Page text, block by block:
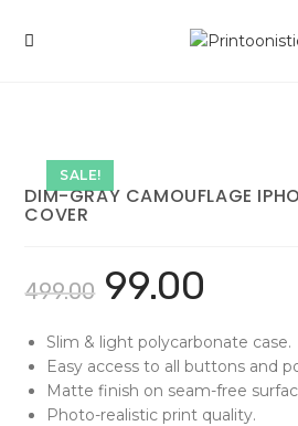
SALE!
DIM-GRAY CAMOUFLAGE
COVER
499.00 99.00
Slim & light polycarbonate case.
Easy access to all buttons and
Matte finish on seam-free
Photo-realistic print quality.